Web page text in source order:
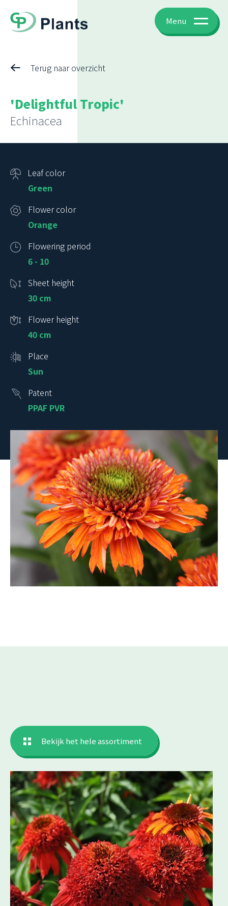
Menu
Terug naar overzicht
'Delightful Tropic'
Echinacea
Leaf color
Green
Flower color
Orange
Flowering period
6 - 10
Sheet height
30 cm
Flower height
40 cm
Place
Sun
Patent
PPAF PVR
Bekijk het hele assortiment